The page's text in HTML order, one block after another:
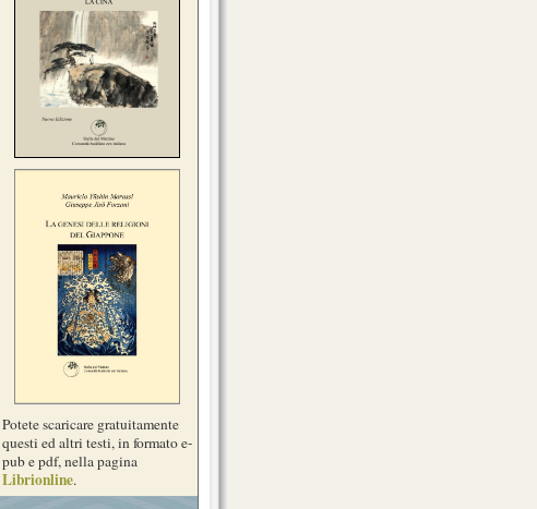
Potete scaricare gratuitamente
questi ed altri testi, in formato e-
pub e pdf, nella pagina
Librionline.